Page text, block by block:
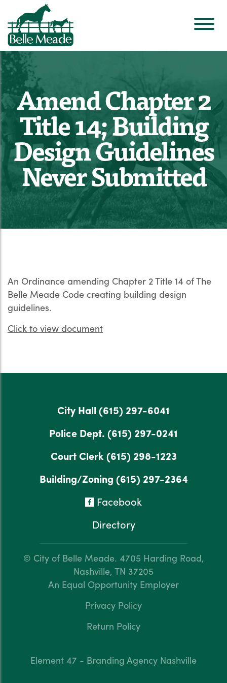
Amend Chapter 2
Title 14; Building
Design Guidelines
Never Submitted
An Ordinance amending Chapter 2 Title 14 of The
Belle Meade Code creating building design
guidelines.
Click to view document
City Hall (615) 297-6041
Police Dept. (615) 297-0241
Court Clerk(615) 298-1223
Building/Zoning (615) 297-2364
Facebook
Directory
© City of Belle Meade. 4705 Harding Road,
Nashville, TN 37205
An Equal Opportunity Employer
Privacy Policy
Return Policy
Element 47 - Branding Agency Nashville